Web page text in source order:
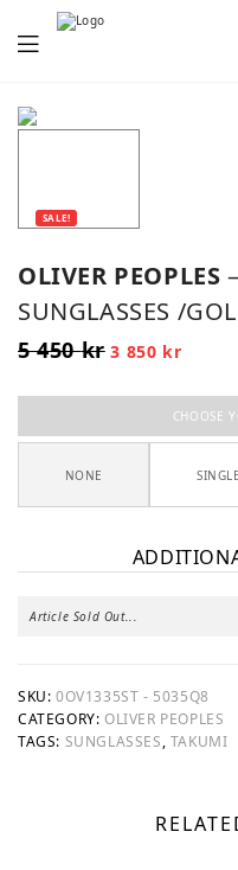
Menu
SALE!
OLIVER PEOPLES
SUNGLASSES /
5 450kr Original
price
5
3 850 kr
3
850
CHOOSE
NONE
Article Sold Out...
SKU: 0OV1335ST - 5035Q8
CATEGORY: OLIVER PEOPLES
TAGS: SUNGLASSES, TAKUMI